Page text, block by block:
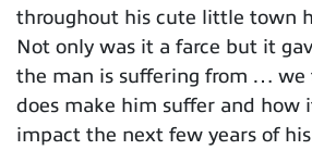
throughout his cute little town
Not only was it a farce but it
the man is suffering from … we
does make him suffer and how
impact the next few years of